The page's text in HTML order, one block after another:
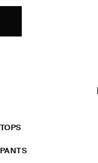
TOPS
PANTS